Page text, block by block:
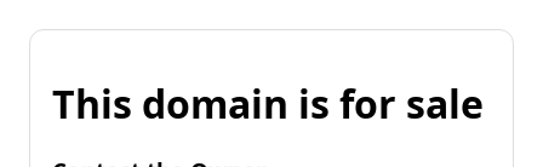
This domain is for sale